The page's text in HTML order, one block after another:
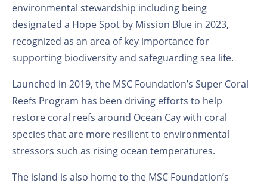
environmental stewardship including being
designated a Hope Spot by Mission Blue in 2023,
recognized as an area of key importance for
supporting biodiversity and safeguarding sea life.
Launched in 2019, the MSC Foundation’s Super Coral
Reefs Program has been driving efforts to help
restore coral reefs around Ocean Cay with coral
species that are more resilient to environmental
stressors such as rising ocean temperatures.
The island is also home to the MSC Foundation’s